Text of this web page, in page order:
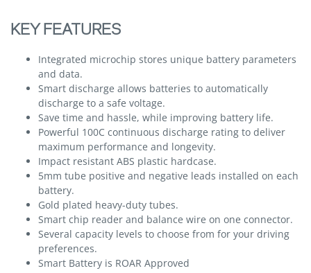
KEY FEATURES
Integrated microchip stores unique battery parameters
and data.
Smart discharge allows batteries to automatically
discharge to a safe voltage.
Save time and hassle, while improving battery life.
Powerful 100C continuous discharge rating to deliver
maximum performance and longevity.
Impact resistant ABS plastic hardcase.
5mm tube positive and negative leads installed on each
battery.
Gold plated heavy-duty tubes.
Smart chip reader and balance wire on one connector.
Several capacity levels to choose from for your driving
preferences.
Smart Battery is ROAR Approved